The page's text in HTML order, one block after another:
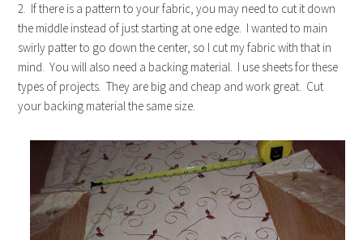
2. If there is a pattern to your fabric, you may need to cut it down
the middle instead of just starting at one edge. I wanted to main
swirly patter to go down the center, so I cut my fabric with that in
mind. You will also need a backing material. I use sheets for these
types of projects. They are big and cheap and work great. Cut
your backing material the same size.